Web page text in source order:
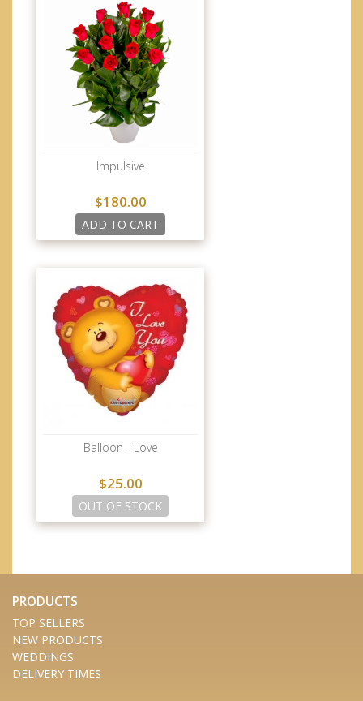
Impulsive
$180.00
ADD TO CART
Balloon - Love
$25.00
OUT OF STOCK
PRODUCTS
TOP SELLERS
NEW PRODUCTS
WEDDINGS
DELIVERY TIMES